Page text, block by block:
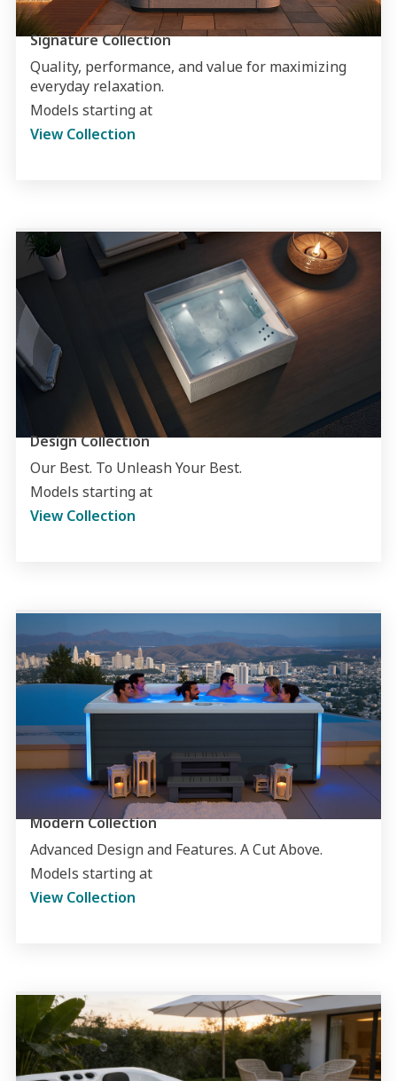
Signature Collection
Quality, performance, and value for maximizing
everyday relaxation.
Models starting at
View Collection
Design Collection
Our Best. To Unleash Your Best.
Models starting at
View Collection
Modern Collection
Advanced Design and Features. A Cut Above.
Models starting at
View Collection